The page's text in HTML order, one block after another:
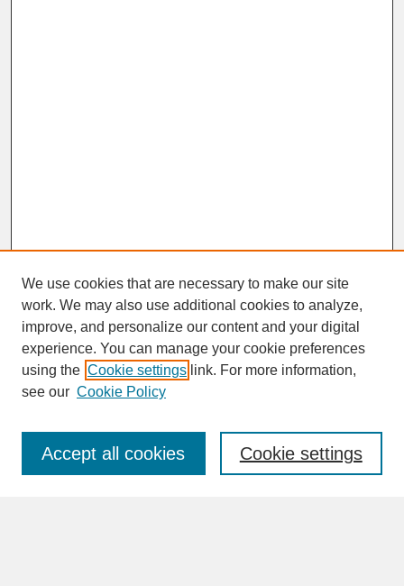
SEARCH
Enter search terms:
We use cookies that are necessary to make our site
work. We may also use additional cookies to analyze,
improve, and personalize our content and your digital
experience. You can manage your cookie preferences
using the Cookie settings link. For more information,
see our Cookie Policy
Cookie settings
Accept all cookies